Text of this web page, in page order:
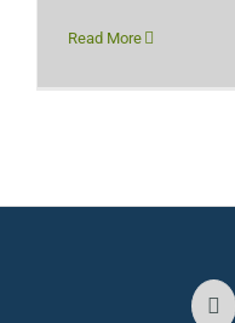
Read More